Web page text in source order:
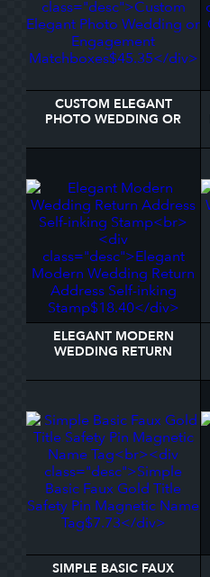
CUSTOM ELEGANT
PHOTO WEDDING OR
MATCHBOXES
ELEGANT MODERN
WEDDING RETURN
STAMP
SIMPLE BASIC FAUX